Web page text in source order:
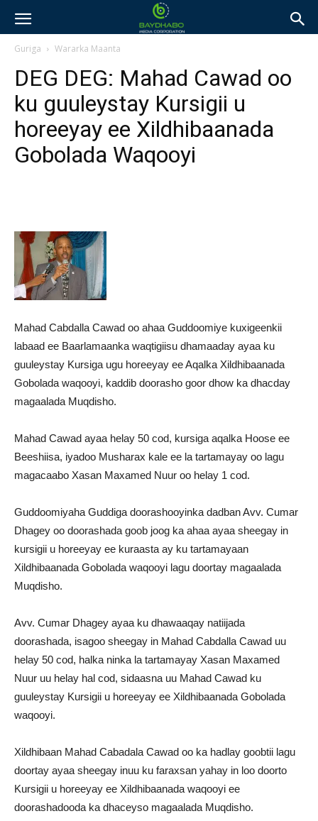
Guriga Wararka Maanta
DEG DEG: Mahad Cawad oo
ku guuleystay Kursigii u
horeeyay ee Xildhibaanada
Gobolada Waqooyi
Mahad Cabdalla Cawad oo ahaa Guddoomiye kuxigeenkii
labaad ee Baarlamaanka waqtigiisu dhamaaday ayaa ku
guuleystay Kursiga ugu horeeyay ee Aqalka Xildhibaanada
Gobolada waqooyi, kaddib doorasho goor dhow ka dhacday
magaalada Muqdisho.
Mahad Cawad ayaa helay 50 cod, kursiga aqalka Hoose ee
Beeshiisa, iyadoo Musharax kale ee la tartamayay oo lagu
magacaabo Xasan Maxamed Nuur oo helay 1 cod.
Guddoomiyaha Guddiga doorashooyinka dadban Avv. Cumar
Dhagey oo doorashada goob joog ka ahaa ayaa sheegay in
kursigii u horeeyay ee kuraasta ay ku tartamayaan
Xildhibaanada Gobolada waqooyi lagu doortay magaalada
Muqdisho.
Avv. Cumar Dhagey ayaa ku dhawaaqay natiijada
doorashada, isagoo sheegay in Mahad Cabdalla Cawad uu
helay 50 cod, halka ninka la tartamayay Xasan Maxamed
Nuur uu helay hal cod, sidaasna uu Mahad Cawad ku
guuleystay Kursigii u horeeyay ee Xildhibaanada Gobolada
waqooyi.
Xildhibaan Mahad Cabadala Cawad oo ka hadlay goobtii lagu
doortay ayaa sheegay inuu ku faraxsan yahay in loo doorto
Kursigii u horeeyay ee Xildhibaanada waqooyi ee
doorashadooda ka dhaceyso magaalada Muqdisho.